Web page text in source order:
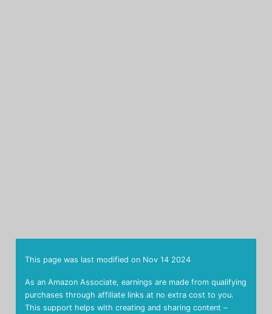
As an Amazon Associate, earnings are made from qualifying
purchases through affiliate links at no extra cost to you.
This support helps with creating and sharing content –
This page was last modified on Nov 14 2024